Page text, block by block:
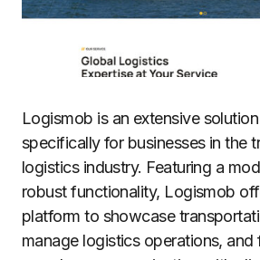
Logismob is an extensive
specifically for businesses in the
logistics industry. Featuring a
robust functionality, Logismob
platform to showcase
manage logistics operations, and